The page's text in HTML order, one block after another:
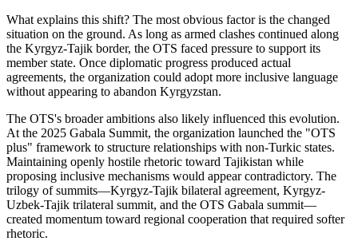
What explains this shift? The most obvious factor is the changed
situation on the ground. As long as armed clashes continued along
the Kyrgyz-Tajik border, the OTS faced pressure to support its
member state. Once diplomatic progress produced actual
agreements, the organization could adopt more inclusive language
without appearing to abandon Kyrgyzstan.
The OTS's broader ambitions also likely influenced this evolution.
At the 2025 Gabala Summit, the organization launched the "OTS
plus" framework to structure relationships with non-Turkic states.
Maintaining openly hostile rhetoric toward Tajikistan while
proposing inclusive mechanisms would appear contradictory. The
trilogy of summits—Kyrgyz-Tajik bilateral agreement, Kyrgyz-
Uzbek-Tajik trilateral summit, and the OTS Gabala summit—
created momentum toward regional cooperation that required softer
rhetoric.